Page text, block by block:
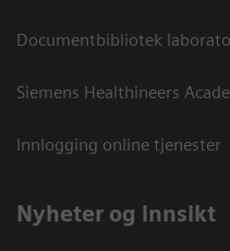
Documentbibliotek
Siemens Healthineers
Innlogging online tjenester
Nyheter og innsikt